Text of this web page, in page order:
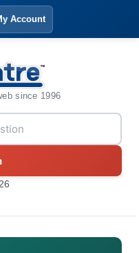
Account
since 1996